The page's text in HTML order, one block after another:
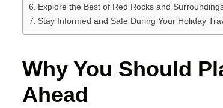
Explore the Best of Red Rocks and
Stay Informed and Safe During Your Holiday
Why You Should
Ahead